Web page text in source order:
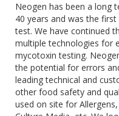
Neogen has been a long
40 years and was the
test. We have continued
multiple technologies for
mycotoxin testing.
the potential for errors
leading technical and
other food safety and
used on site for